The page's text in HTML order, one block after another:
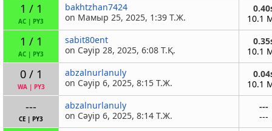
1 / 1
AC | PY3
bakhtzhan7424
on Мамыр 25, 2025, 1:39 Т.Ж.
10.1
1 / 1
AC | PY3
sabit80ent
on Сәуір 28, 2025, 6:08 Т.Қ.
10.1
0 / 1
WA| PY3
abzalnurlanuly
on Сәуір 6, 2025, 8:15 Т.Ж.
10.1
---
CE PY3
abzalnurlanuly
on Сәуір 6, 2025, 8:14 Т.Ж.
---
---